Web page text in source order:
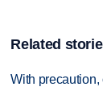
Related
With